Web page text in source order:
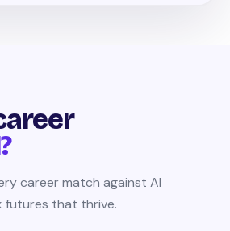
career match against AI
futures that thrive.